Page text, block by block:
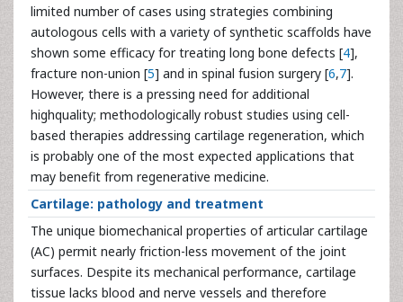
limited number of cases using strategies combining
autologous cells with a variety of synthetic scaffolds have
shown some efficacy for treating long bone defects [4],
fracture non-union [5] and in spinal fusion surgery [6,7].
However, there is a pressing need for additional
highquality; methodologically robust studies using cell-
based therapies addressing cartilage regeneration, which
is probably one of the most expected applications that
may benefit from regenerative medicine.
Cartilage: pathology and treatment
The unique biomechanical properties of articular cartilage
(AC) permit nearly friction-less movement of the joint
surfaces. Despite its mechanical performance, cartilage
tissue lacks blood and nerve vessels and therefore